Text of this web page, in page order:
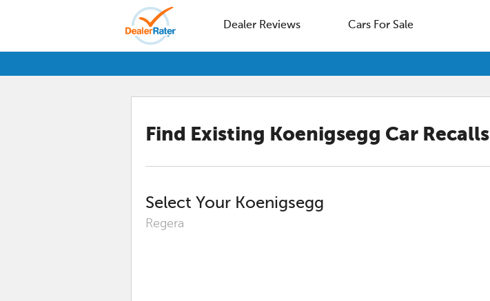
Dealer Reviews Cars For Sale
Find Existing Koenigsegg Car Recalls
Select Your Koenigsegg
Regera